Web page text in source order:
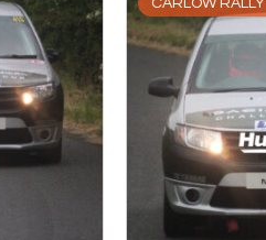
CARLOW RALLY